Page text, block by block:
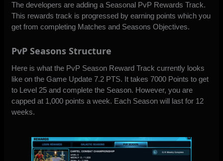
The developers are adding a Seasonal PvP Rewards Track.
This rewards track is progressed by earning points which you
get from completing Matches and Seasons Objectives.
PvP Seasons Structure
Here is what the PvP Season Reward Track currently looks
like on the Game Update 7.2 PTS. It takes 7000 Points to get
to Level 25 and complete the Season. However, you are
capped at 1,000 points a week. Each Season will last for 12
weeks.